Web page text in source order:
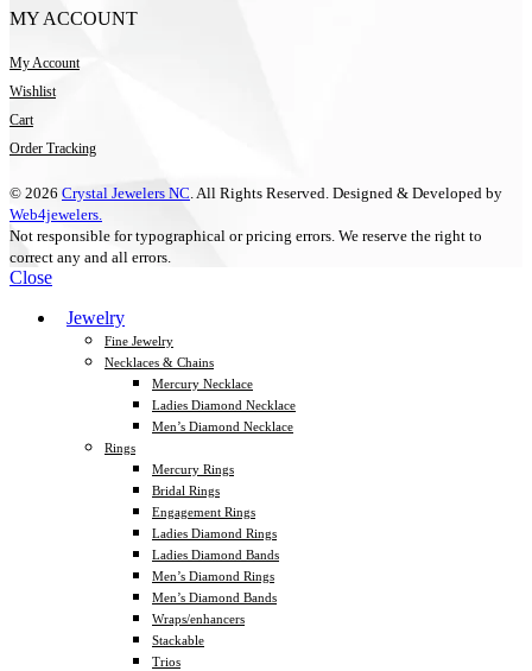
MY ACCOUNT
My Account
Wishlist
Cart
Order Tracking
© 2026 Crystal Jewelers NC. All Rights Reserved. Designed & Developed by
Web4jewelers.
Not responsible for typographical or pricing errors. We reserve the right to
correct any and all errors.
Close
Jewelry
Fine Jewelry
Necklaces & Chains
Mercury Necklace
Ladies Diamond Necklace
Men’s Diamond Necklace
Rings
Mercury Rings
Bridal Rings
Engagement Rings
Ladies Diamond Rings
Ladies Diamond Bands
Men’s Diamond Rings
Men’s Diamond Bands
Wraps/enhancers
Stackable
Trios